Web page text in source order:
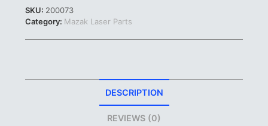
SMA
|
SKU: 200073
Category: Mazak Laser Parts
DESCRIPTION
REVIEWS (0)